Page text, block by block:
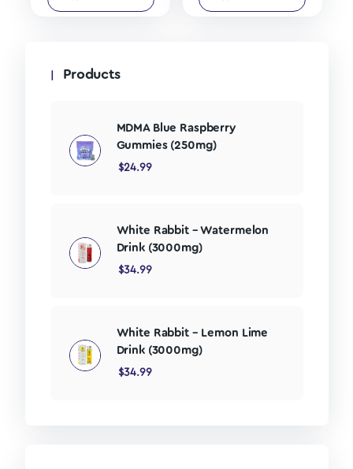
Products
MDMA Blue Raspberry
Gummies (250mg)
$24.99
White Rabbit – Watermelon
Drink (3000mg)
$34.99
White Rabbit – Lemon Lime
Drink (3000mg)
$34.99